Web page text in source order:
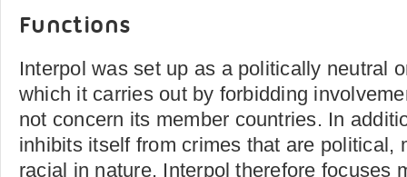
Functions
Interpol was set up as a politically neutral
which it carries out by forbidding
not concern its member countries. In
inhibits itself from crimes that are political,
racial in nature. Interpol therefore focuses